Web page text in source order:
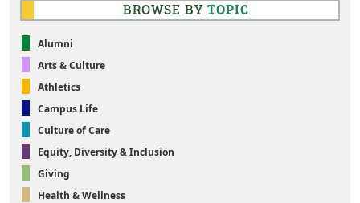
BROWSE BY TOPIC
Alumni
Arts & Culture
Athletics
Campus Life
Culture of Care
Equity, Diversity & Inclusion
Giving
Health & Wellness